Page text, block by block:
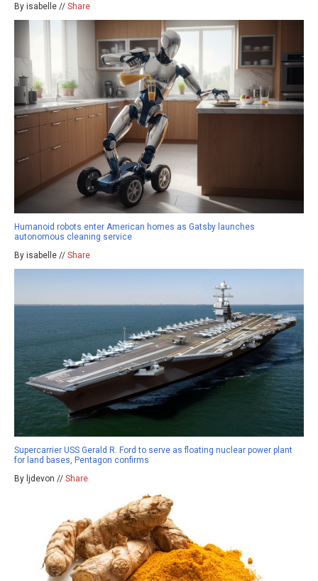
By isabelle // Share
Humanoid robots enter American homes as Gatsby launches
autonomous cleaning service
By isabelle // Share
Supercarrier USS Gerald R. Ford to serve as floating nuclear power plant
for land bases, Pentagon confirms
By ljdevon // Share